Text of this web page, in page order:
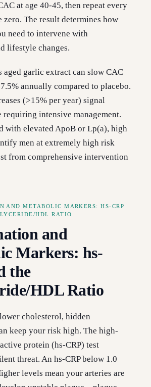
at age 40-45, then repeat every
zero. The result determines how
need to intervene with
lifestyle changes.
aged garlic extract can slow CAC
annually compared to placebo.
(>15% per year) signal
requiring intensive management.
with elevated ApoB or Lp(a), high
men at extremely high risk
from comprehensive intervention
AND METABOLIC MARKERS: HS-CRP
HDL RATIO
and
Markers: hs-
the
HDL Ratio
cholesterol, hidden
keep your risk high. The high-
protein (hs-CRP) test
threat. An hs-CRP below 1.0
levels mean your arteries are